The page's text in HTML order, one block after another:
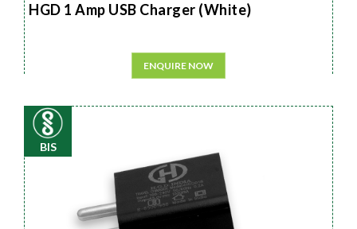
HGD 1 Amp USB Charger (White)
ENQUIRE NOW
BIS